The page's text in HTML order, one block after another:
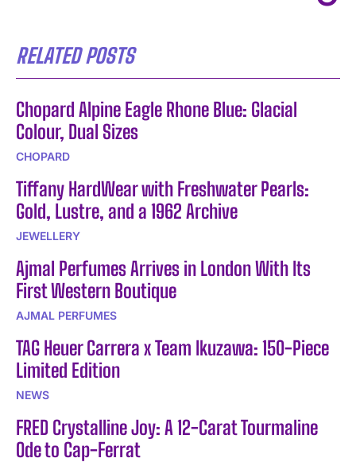
RELATED POSTS
Chopard Alpine Eagle Rhone Blue: Glacial
Colour, Dual Sizes
CHOPARD
Tiffany HardWear with Freshwater Pearls:
Gold, Lustre, and a 1962 Archive
JEWELLERY
Ajmal Perfumes Arrives in London With Its
First Western Boutique
AJMAL PERFUMES
TAG Heuer Carrera x Team Ikuzawa: 150-Piece
Limited Edition
NEWS
FRED Crystalline Joy: A 12-Carat Tourmaline
Ode to Cap-Ferrat